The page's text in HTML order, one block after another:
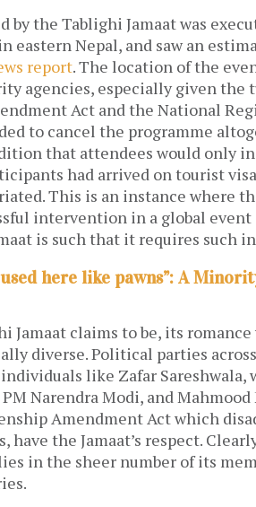
by the Tablighi Jamaat was
Nepal, and saw an
report. The location of the
agencies, especially given the
Act and the National
to cancel the programme
that attendees would only
had arrived on tourist
This is an instance where
intervention in a global event
is such that it requires such
here like pawns”: A
Jamaat claims to be, its
diverse. Political parties
like Zafar Sareshwala,
Narendra Modi, and Mahmood
Amendment Act which
the Jamaat’s respect.
in the sheer number of its